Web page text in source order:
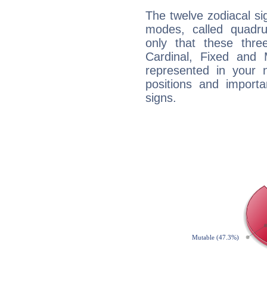
The twelve zodiacal
modes, called
only that these
Cardinal, Fixed and
represented in your
positions and
signs.